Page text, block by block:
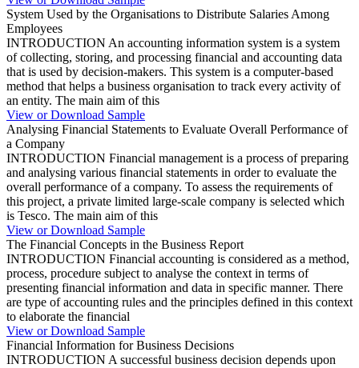
System Used by the Organisations to Distribute Salaries Among
Employees
INTRODUCTION An accounting information system is a system
of collecting, storing, and processing financial and accounting data
that is used by decision-makers. This system is a computer-based
method that helps a business organisation to track every activity of
an entity. The main aim of this
View or Download Sample
Analysing Financial Statements to Evaluate Overall Performance of
a Company
INTRODUCTION Financial management is a process of preparing
and analysing various financial statements in order to evaluate the
overall performance of a company. To assess the requirements of
this project, a private limited large-scale company is selected which
is Tesco. The main aim of this
View or Download Sample
The Financial Concepts in the Business Report
INTRODUCTION Financial accounting is considered as a method,
process, procedure subject to analyse the context in terms of
presenting financial information and data in specific manner. There
are type of accounting rules and the principles defined in this context
to elaborate the financial
View or Download Sample
Financial Information for Business Decisions
INTRODUCTION A successful business decision depends upon